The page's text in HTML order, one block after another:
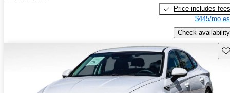
Price includes fees
$445/mo
Check availability